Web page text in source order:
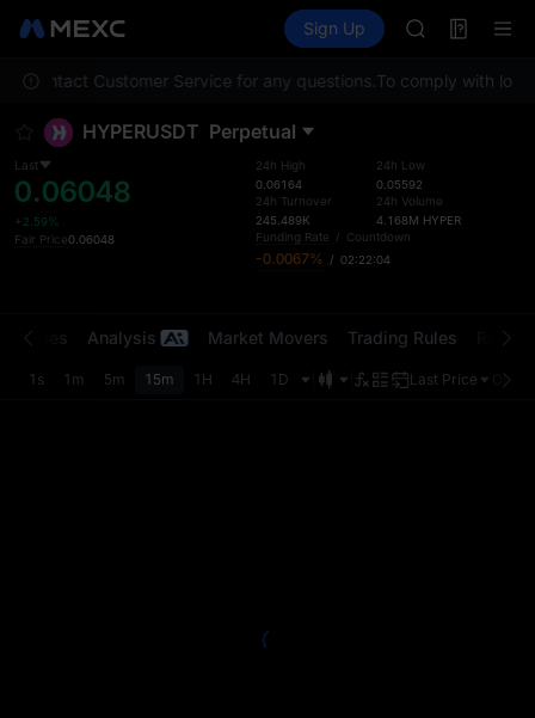
TradFi Information
Sign Up
HEI
UNITREE
MINIMAX
HEI
CAP
contact Customer Service for any questions. To comply with
HYPERUSDT Perpetual
Last
0.06048
+2.59%
Fair Price0.06048
24h High
0.06164
24h Turnover
245.489K
24h Low
0.05592
24h Volume
4.168M HYPER
Funding Rate / Countdown
-0.0067% / 02:22:03
Trades Analysis Market Movers Trading Rules
1s 1m 5m 15m 1H 4H 1D Last Price